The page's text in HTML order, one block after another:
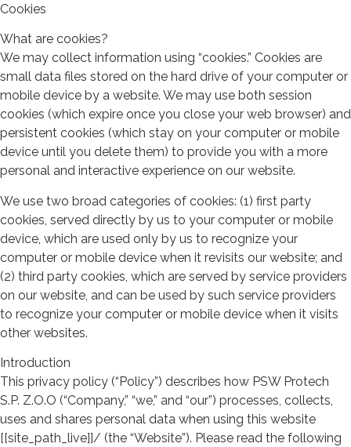
Cookies
What are cookies?
We may collect information using “cookies.” Cookies are
small data files stored on the hard drive of your computer or
mobile device by a website. We may use both session
cookies (which expire once you close your web browser) and
persistent cookies (which stay on your computer or mobile
device until you delete them) to provide you with a more
personal and interactive experience on our website.
We use two broad categories of cookies: (1) first party
cookies, served directly by us to your computer or mobile
device, which are used only by us to recognize your
computer or mobile device when it revisits our website; and
(2) third party cookies, which are served by service providers
on our website, and can be used by such service providers
to recognize your computer or mobile device when it visits
other websites.
Introduction
This privacy policy (“Policy”) describes how PSW Protech
S.P. Z.O.O (“Company,” “we,” and “our”) processes, collects,
uses and shares personal data when using this website
[[site_path_live]]/ (the “Website”). Please read the following